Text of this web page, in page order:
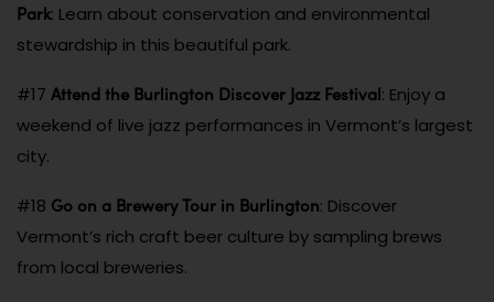
Park: Learn about conservation and environmental
stewardship in this beautiful park.
#17 Attend the Burlington Discover Jazz Festival: Enjoy a
weekend of live jazz performances in Vermont’s largest
city.
#18 Go on a Brewery Tour in Burlington: Discover
Vermont’s rich craft beer culture by sampling brews
from local breweries.